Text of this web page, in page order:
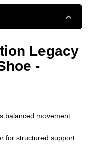
Legacy
-
balanced movement
for structured support